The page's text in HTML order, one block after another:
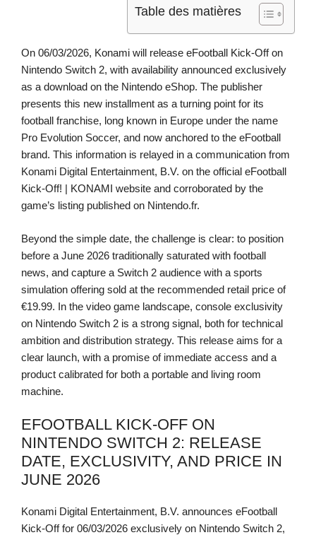
Table des matières
On 06/03/2026, Konami will release eFootball Kick-Off on
Nintendo Switch 2, with availability announced exclusively
as a download on the Nintendo eShop. The publisher
presents this new installment as a turning point for its
football franchise, long known in Europe under the name
Pro Evolution Soccer, and now anchored to the eFootball
brand. This information is relayed in a communication from
Konami Digital Entertainment, B.V. on the official eFootball
Kick-Off! | KONAMI website and corroborated by the
game’s listing published on Nintendo.fr.
Beyond the simple date, the challenge is clear: to position
before a June 2026 traditionally saturated with football
news, and capture a Switch 2 audience with a sports
simulation offering sold at the recommended retail price of
€19.99. In the video game landscape, console exclusivity
on Nintendo Switch 2 is a strong signal, both for technical
ambition and distribution strategy. This release aims for a
clear launch, with a promise of immediate access and a
product calibrated for both a portable and living room
machine.
EFOOTBALL KICK-OFF ON
NINTENDO SWITCH 2: RELEASE
DATE, EXCLUSIVITY, AND PRICE IN
JUNE 2026
Konami Digital Entertainment, B.V. announces eFootball
Kick-Off for 06/03/2026 exclusively on Nintendo Switch 2,